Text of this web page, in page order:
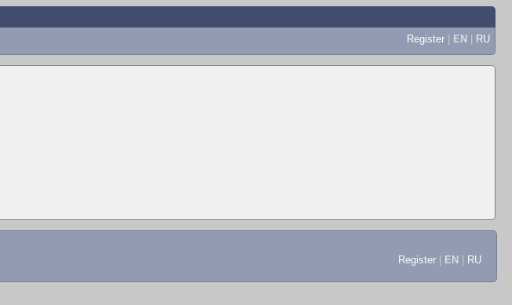
Register | EN | RU
Register EN RU